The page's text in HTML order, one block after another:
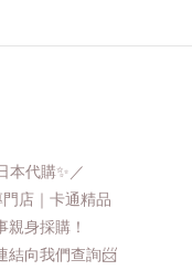
代購✨／
店｜卡通精品
身採購！
結向我們查詢📨​